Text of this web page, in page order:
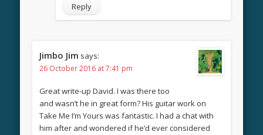
Reply
Jimbo Jim says:
26 October 2016 at 7:41 pm
Great write-up David. I was there too
and wasn’t he in great form? His guitar work on
Take Me I’m Yours was fantastic. I had a chat with
him after and wondered if he’d ever considered